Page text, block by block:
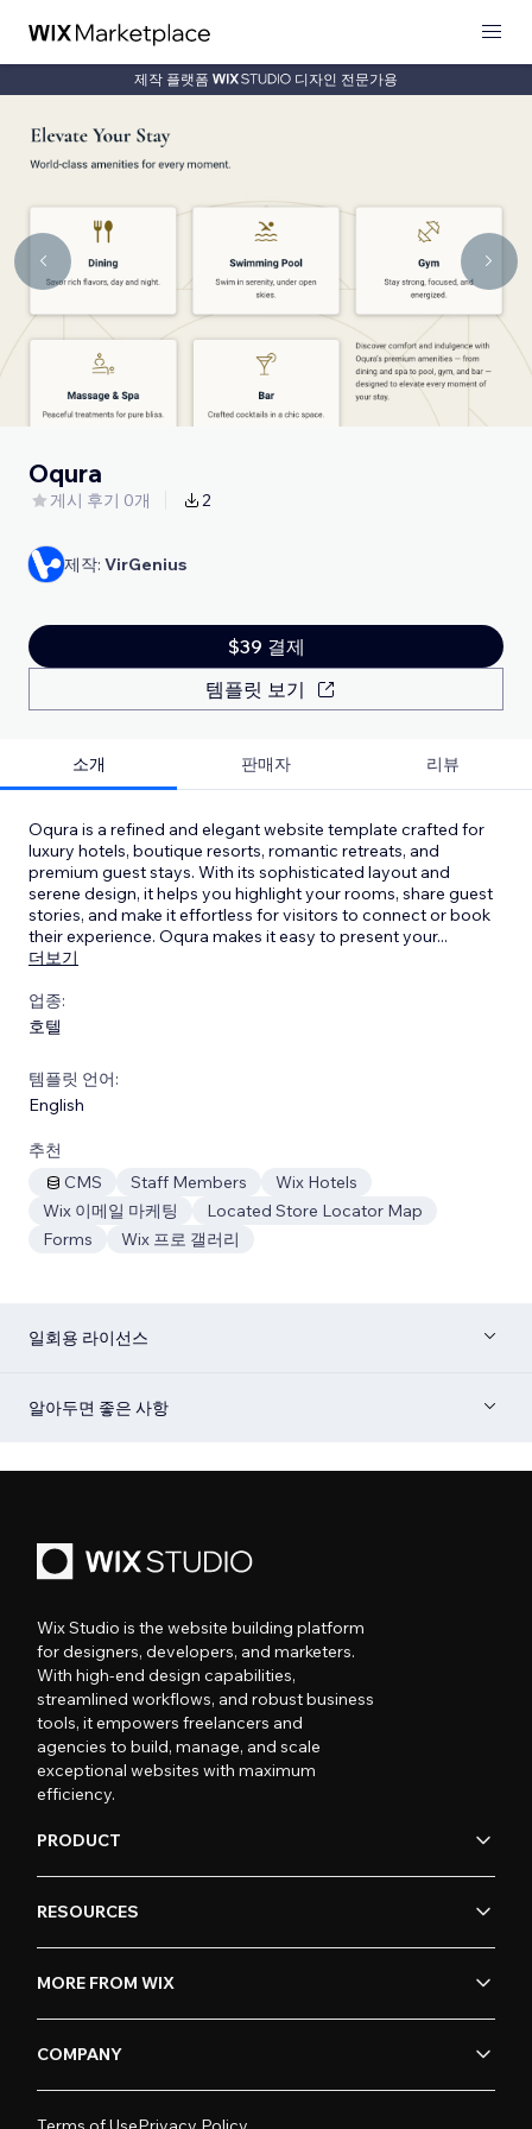
제작 플랫폼 디자인 전문가용
Oqura
게시 후기 0개 2
제작: VirGenius
$39 결제
템플릿 보기
소개 판매자 리뷰
Oqura is a refined and elegant website template crafted for
luxury hotels, boutique resorts, romantic retreats, and
premium guest stays. With its sophisticated layout and
serene design, it helps you highlight your rooms, share guest
stories, and make it effortless for visitors to connect or book
their experience. Oqura makes it easy to present your...
더보기
업종:
호텔
템플릿 언어:
English
추천
CMS
Staff Members
Wix Hotels
Wix 이메일 마케팅
Located Store Locator Map
Forms
Wix 프로 갤러리
일회용 라이선스
알아두면 좋은 사항
Wix Studio is the website building platform
for designers, developers, and marketers.
With high-end design capabilities,
streamlined workflows, and robust business
tools, it empowers freelancers and
agencies to build, manage, and scale
exceptional websites with maximum
efficiency.
PRODUCT
RESOURCES
MORE FROM WIX
COMPANY